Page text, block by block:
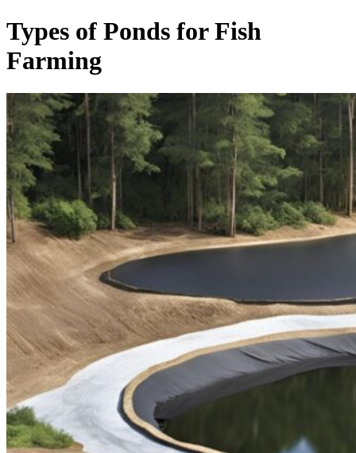
Types of Ponds for Fish
Farming